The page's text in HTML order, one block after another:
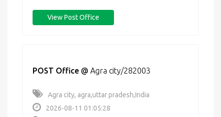
View Post Office
POST Office @ Agra city/282003
Agra city, agra,uttar pradesh,India
2026-08-11 01:05:28